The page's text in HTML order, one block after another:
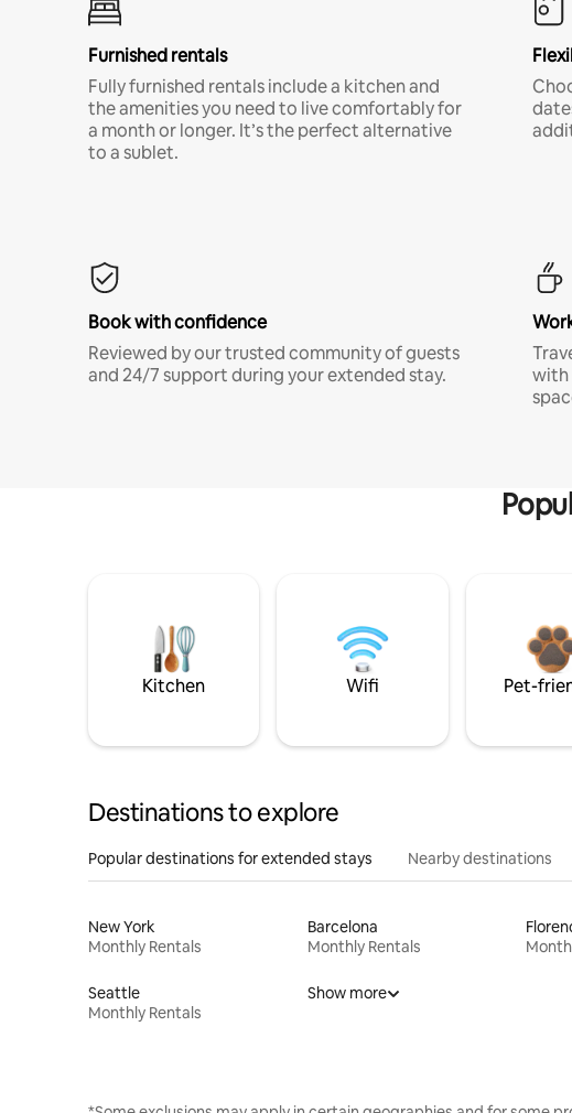
Furnished rentals
Fully furnished rentals include a kitchen and
the amenities you need to live comfortably for
a month or longer. It’s the perfect alternative
to a sublet.
Book with confidence
Reviewed by our trusted community of guests
and 24/7 support during your extended stay.
with
Kitchen Wifi Pet-
Destinations to explore
Popular destinations for extended stays Nearby destinations
New York
Monthly Rentals
Barcelona
Monthly Rentals
Seattle
Monthly Rentals
Show more